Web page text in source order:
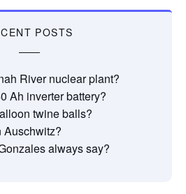
POSTS
River nuclear plant?
Ah inverter battery?
twine balls?
Auschwitz?
always say?